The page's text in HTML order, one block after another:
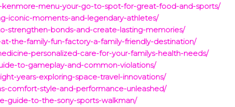
kenmore-menu-your-go-to-spot-for-great-food-and-sports/
iconic-moments-and-legendary-athletes/
strengthen-bonds-and-create-lasting-memories/
the-family-fun-factory-a-family-friendly-destination/
personalized-care-for-your-familys-health-needs/
to-gameplay-and-common-violations/
years-exploring-space-travel-innovations/
comfort-style-and-performance-unleashed/
guide-to-the-sony-sports-walkman/